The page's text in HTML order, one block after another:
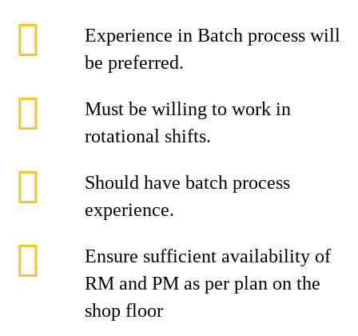
Experience in Batch process will
be preferred.
Must be willing to work in
rotational shifts.
Should have batch process
experience.
Ensure sufficient availability of
RM and PM as per plan on the
shop floor